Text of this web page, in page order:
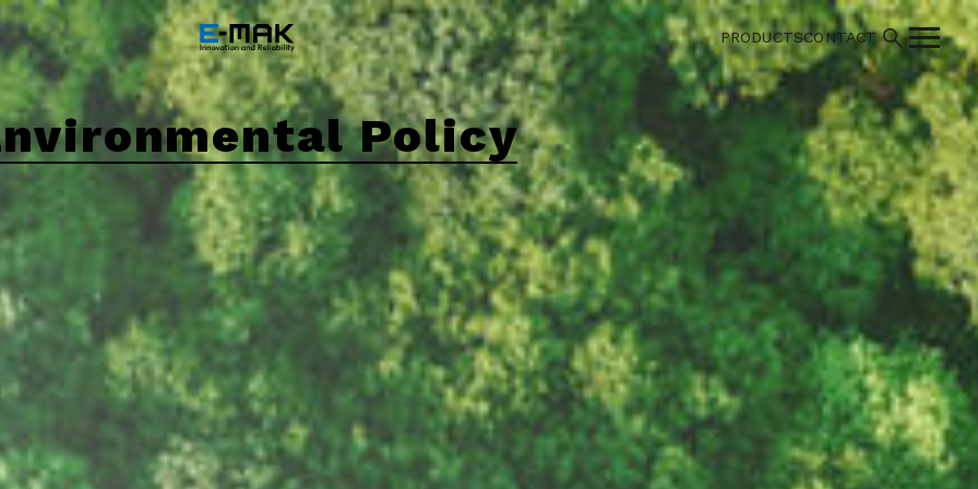
PRODUCTSCONTACT
Policy